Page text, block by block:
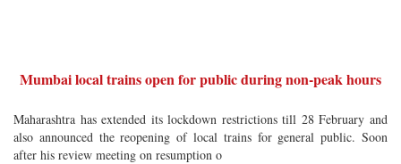
Mumbai local trains open for public during non-peak hours
Maharashtra has extended its lockdown restrictions till 28 February and
also announced the reopening of local trains for general public. Soon
after his review meeting on resumption o